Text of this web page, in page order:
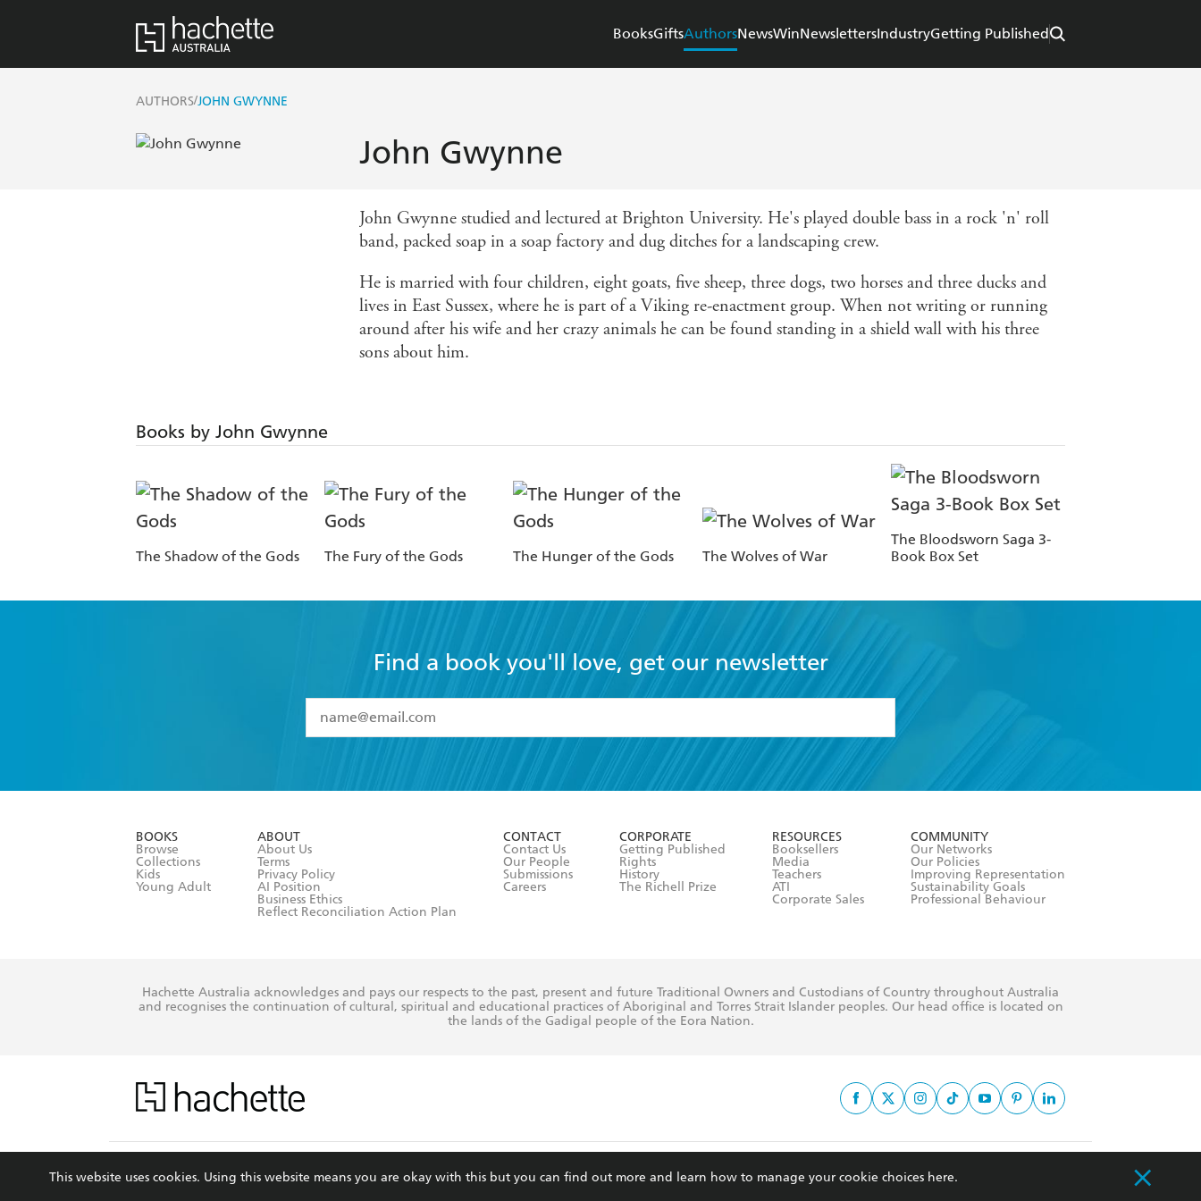
BooksGiftsAuthorsNewsWinNewslettersIndustryGetting Published
AUTHORS/JOHN GWYNNE
John Gwynne
John Gwynne studied and lectured at Brighton University. He's played double bass in a rock 'n' roll
band, packed soap in a soap factory and dug ditches for a landscaping crew.
He is married with four children, eight goats, five sheep, three dogs, two horses and three ducks and
lives in East Sussex, where he is part of a Viking re-enactment group. When not writing or running
around after his wife and her crazy animals he can be found standing in a shield wall with his three
sons about him.
Books by John Gwynne
The Shadow of the Gods The Fury of the Gods The Hunger of the Gods The Wolves of War
The Bloodsworn Saga 3-
Book Box Set
Find a book you'll love, get our newsletter
I have read and accept the
Terms and Conditions
BOOKS
Browse
Collections
Kids
Young Adult
ABOUT
About Us
Terms
Privacy Policy
AI Position
Business Ethics
Reflect Reconciliation Action Plan
CONTACT
Contact Us
Our People
Submissions
Careers
CORPORATE
Getting Published
Rights
History
The Richell Prize
RESOURCES
Booksellers
Media
Teachers
ATI
Corporate Sales
COMMUNITY
Our Networks
Our Policies
Improving Representation
Sustainability Goals
Professional Behaviour
This website uses cookies. Using this website means you are okay with this but you can find out more and learn how to manage your cookie choices here.
Hachette Australia acknowledges and pays our respects to the past, present and future Traditional Owners and Custodians of Country throughout Australia
and recognises the continuation of cultural, spiritual and educational practices of Aboriginal and Torres Strait Islander peoples. Our head office is located on
the lands of the Gadigal people of the Eora Nation.
© Hachette Australia, All Rights Reserved · Site by Chook